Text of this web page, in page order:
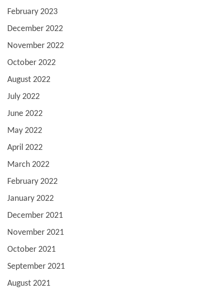
February 2023
December 2022
November 2022
October 2022
August 2022
July 2022
June 2022
May 2022
April 2022
March 2022
February 2022
January 2022
December 2021
November 2021
October 2021
September 2021
August 2021